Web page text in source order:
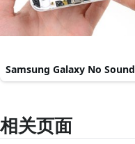
Samsung Galaxy No Sound
相关页面